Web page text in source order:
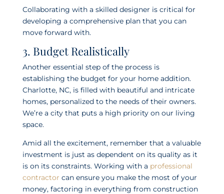
Collaborating with a skilled designer is critical for
developing a comprehensive plan that you can
move forward with.
3. Budget Realistically
Another essential step of the process is
establishing the budget for your home addition.
Charlotte, NC, is filled with beautiful and intricate
homes, personalized to the needs of their owners.
We’re a city that puts a high priority on our living
space.
Amid all the excitement, remember that a valuable
investment is just as dependent on its quality as it
is on its constraints. Working with a professional
contractor can ensure you make the most of your
money, factoring in everything from construction